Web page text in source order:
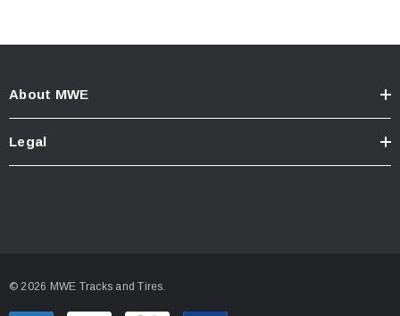
About MWE
Legal
© 2026 MWE Tracks and Tires.